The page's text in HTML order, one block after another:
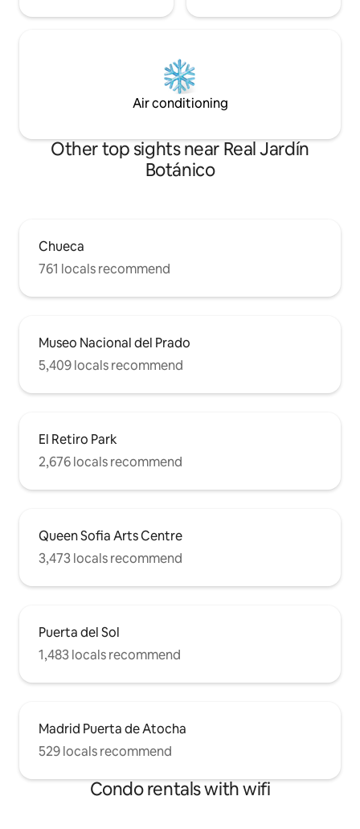
Air conditioning
Other top sights near Real Jardín
Botánico
Chueca
761 locals recommend
Museo Nacional del Prado
5,409 locals recommend
El Retiro Park
2,676 locals recommend
Queen Sofia Arts Centre
3,473 locals recommend
Puerta del Sol
1,483 locals recommend
Madrid Puerta de Atocha
529 locals recommend
Condo rentals with wifi